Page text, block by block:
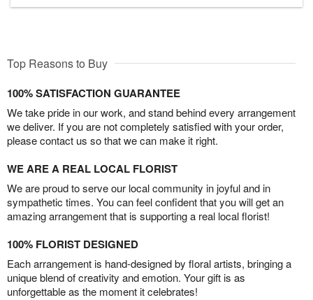
Top Reasons to Buy
100% SATISFACTION GUARANTEE
We take pride in our work, and stand behind every arrangement
we deliver. If you are not completely satisfied with your order,
please contact us so that we can make it right.
WE ARE A REAL LOCAL FLORIST
We are proud to serve our local community in joyful and in
sympathetic times. You can feel confident that you will get an
amazing arrangement that is supporting a real local florist!
100% FLORIST DESIGNED
Each arrangement is hand-designed by floral artists, bringing a
unique blend of creativity and emotion. Your gift is as
unforgettable as the moment it celebrates!